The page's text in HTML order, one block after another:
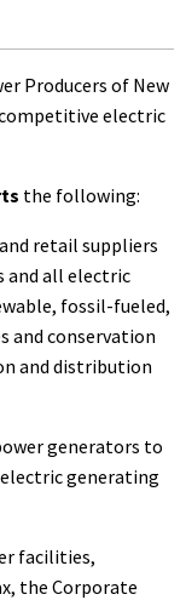
Producers of New
electric
the following:
retail suppliers
and all electric
fossil-fueled,
and conservation
and distribution
generators to
generating
facilities,
the Corporate